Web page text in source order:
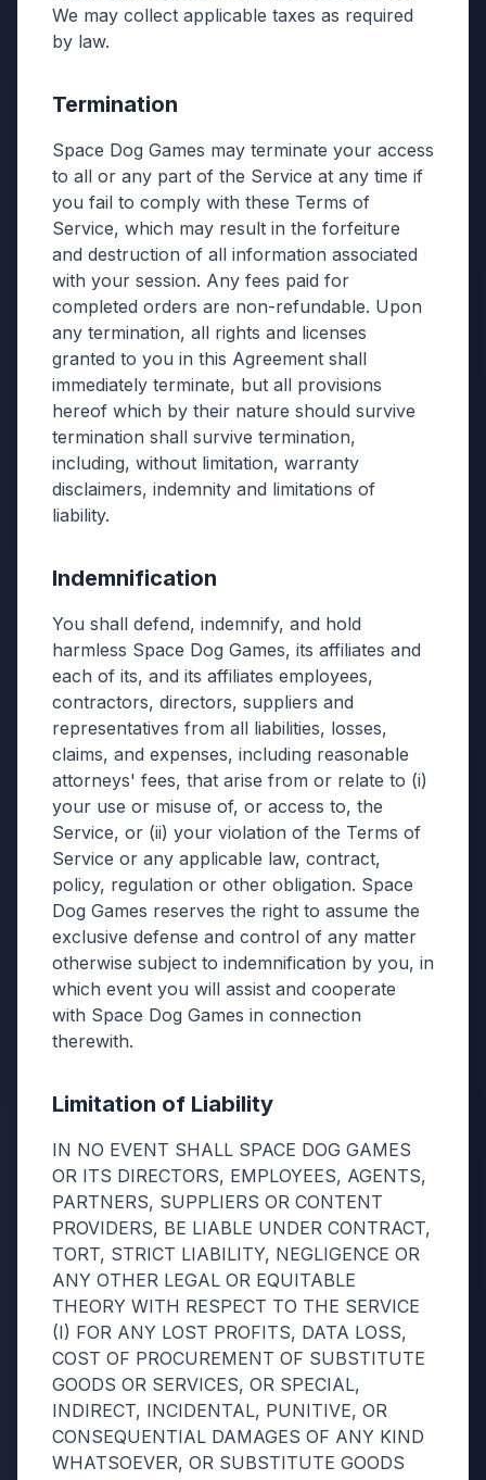
We may collect applicable taxes as required
by law.
Termination
Space Dog Games may terminate your access
to all or any part of the Service at any time if
you fail to comply with these Terms of
Service, which may result in the forfeiture
and destruction of all information associated
with your session. Any fees paid for
completed orders are non-refundable. Upon
any termination, all rights and licenses
granted to you in this Agreement shall
immediately terminate, but all provisions
hereof which by their nature should survive
termination shall survive termination,
including, without limitation, warranty
disclaimers, indemnity and limitations of
liability.
Indemnification
You shall defend, indemnify, and hold
harmless Space Dog Games, its affiliates and
each of its, and its affiliates employees,
contractors, directors, suppliers and
representatives from all liabilities, losses,
claims, and expenses, including reasonable
attorneys' fees, that arise from or relate to (i)
your use or misuse of, or access to, the
Service, or (ii) your violation of the Terms of
Service or any applicable law, contract,
policy, regulation or other obligation. Space
Dog Games reserves the right to assume the
exclusive defense and control of any matter
otherwise subject to indemnification by you, in
which event you will assist and cooperate
with Space Dog Games in connection
therewith.
Limitation of Liability
IN NO EVENT SHALL SPACE DOG GAMES
OR ITS DIRECTORS, EMPLOYEES, AGENTS,
PARTNERS, SUPPLIERS OR CONTENT
PROVIDERS, BE LIABLE UNDER CONTRACT,
TORT, STRICT LIABILITY, NEGLIGENCE OR
ANY OTHER LEGAL OR EQUITABLE
THEORY WITH RESPECT TO THE SERVICE
(I) FOR ANY LOST PROFITS, DATA LOSS,
COST OF PROCUREMENT OF SUBSTITUTE
GOODS OR SERVICES, OR SPECIAL,
INDIRECT, INCIDENTAL, PUNITIVE, OR
CONSEQUENTIAL DAMAGES OF ANY KIND
WHATSOEVER, OR SUBSTITUTE GOODS